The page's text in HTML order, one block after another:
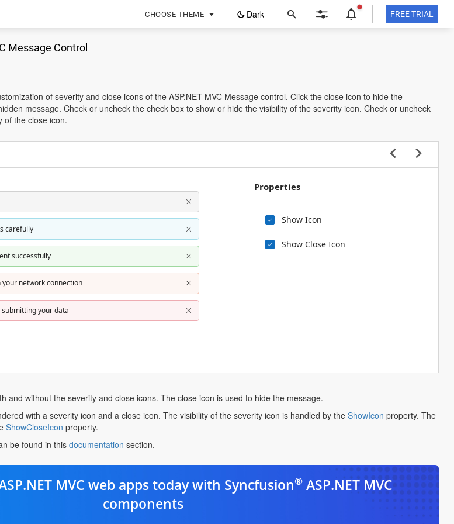
CHOOSE THEME Dark FREE TRIAL
in
Message Control
of severity and close icons of the ASP.NET MVC Message control. Click the close icon to hide the
message. Check or uncheck the check box to show or hide the visibility of the severity icon. Check or uncheck
of the close icon.
carefully
successfully
network connection
your data
Properties
Show Icon
Show Close Icon
and without the severity and close icons. The close icon is used to hide the message.
with a severity icon and a close icon. The visibility of the severity icon is handled by the ShowIcon opens
property. The
ShowCloseIcon opens
a
property.
be found in this documentation opens
a
tab
section.
MVC web apps today with Syncfusion® ASP.NET MVC
components